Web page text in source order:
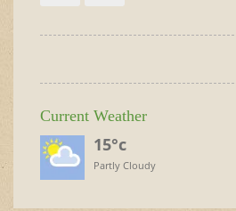
Current Weather
15°c
Partly Cloudy